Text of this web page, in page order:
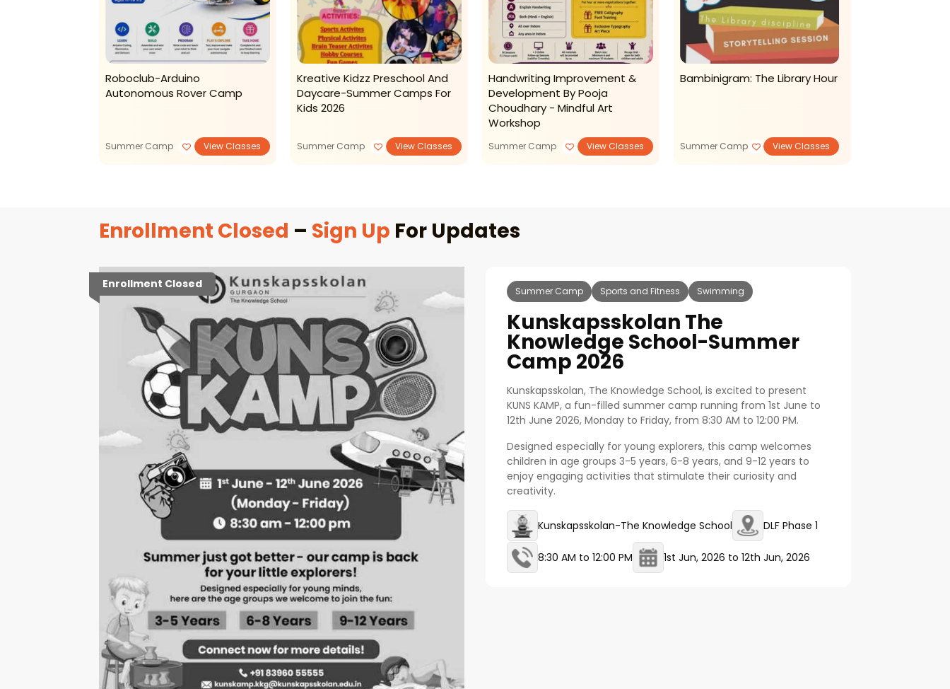
Roboclub-Arduino
Autonomous Rover Camp
Summer Camp View Classes
Kreative Kidzz Preschool And
Daycare-Summer Camps For
Kids 2026
Summer Camp View Classes
Handwriting Improvement &
Development By Pooja
Choudhary - Mindful Art
Workshop
Summer Camp View Classes
Bambinigram: The Library Hour
Summer Camp View Classes
Enrollment Closed – Sign Up For Updates
Enrollment Closed
Summer Camp Sports and Fitness Swimming
Kunskapsskolan The
Knowledge School-Summer
Camp 2026
Kunskapsskolan, The Knowledge School, is excited to present
KUNS KAMP, a fun-filled summer camp running from 1st June to
12th June 2026, Monday to Friday, from 8:30 AM to 12:00 PM.
Designed especially for young explorers, this camp welcomes
children in age groups 3-5 years, 6-8 years, and 9-12 years to
enjoy engaging activities that stimulate their curiosity and
creativity.
Kunskapsskolan-The Knowledge School DLF Phase 1
8:30 AM to 12:00 PM 1st Jun, 2026 to 12th Jun, 2026